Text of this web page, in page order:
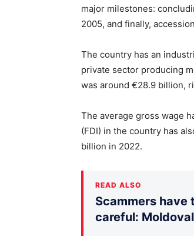
major milestones:
2005, and finally,
The country has an
private sector producing
was around €28.9 billion,
The average gross wage
(FDI) in the country has
billion in 2022.
READ ALSO
Scammers have
careful: